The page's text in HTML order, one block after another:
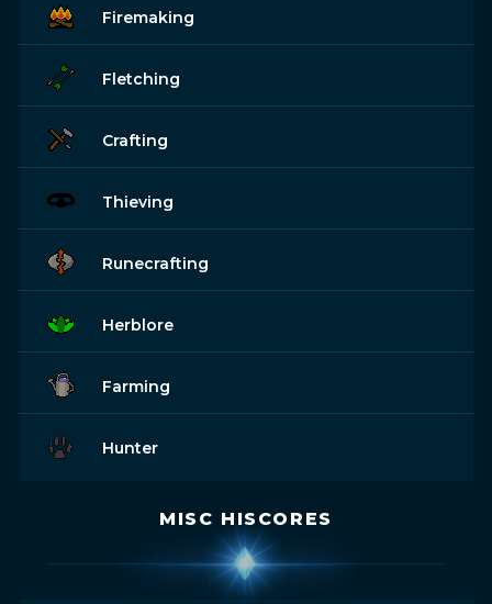
Firemaking
Fletching
Crafting
Thieving
Runecrafting
Herblore
Farming
Hunter
MISC HISCORES